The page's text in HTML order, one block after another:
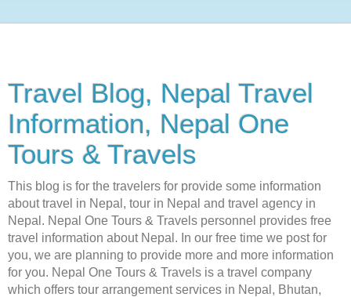
Travel Blog, Nepal Travel
Information, Nepal One
Tours & Travels
This blog is for the travelers for provide some information
about travel in Nepal, tour in Nepal and travel agency in
Nepal. Nepal One Tours & Travels personnel provides free
travel information about Nepal. In our free time we post for
you, we are planning to provide more and more information
for you. Nepal One Tours & Travels is a travel company
which offers tour arrangement services in Nepal, Bhutan,